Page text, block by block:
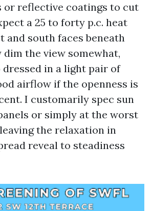
or reflective coatings to cut
a 25 to forty p.c. heat
and south faces beneath
dim the view somewhat,
in a light pair of
airflow if the openness is
I customarily spec sun
or simply at the worst
the relaxation in
reveal to steadiness